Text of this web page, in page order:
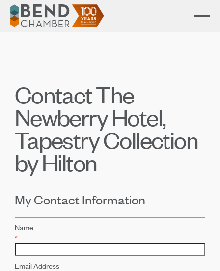
Contact The
Newberry Hotel,
Tapestry Collection
by Hilton
My Contact Information
Name
*
Email Address